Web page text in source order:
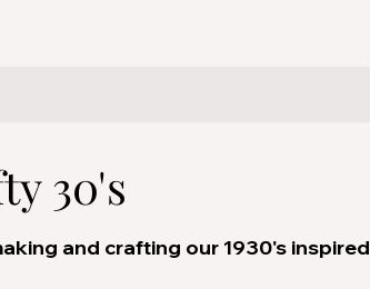
30's
and crafting our 1930's inspired